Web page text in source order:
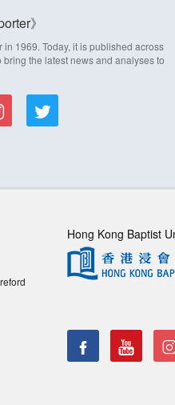
1969. Today, it is published across
the latest news and analyses to
Hong Kong Baptist